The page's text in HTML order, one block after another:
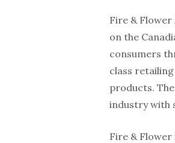
Fire &
on the
consumers
class
products.
industry with
Fire &